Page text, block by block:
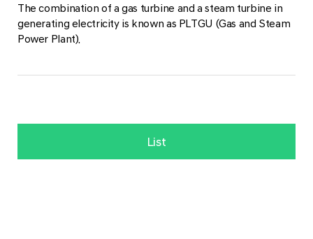
The combination of a gas turbine and a steam turbine in
generating electricity is known as PLTGU (Gas and Steam
Power Plant).
List